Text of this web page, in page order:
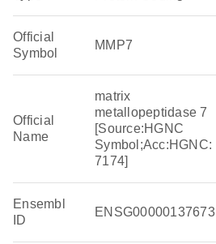
Official
Symbol
MMP7
Official
Name
matrix
metallopeptidase 7
[Source:HGNC
Symbol;Acc:HGNC:
7174]
Ensembl
ID
ENSG00000137673